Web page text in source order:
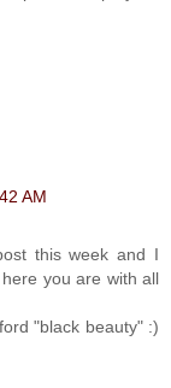
AM
this week and I
you are with all
"black beauty" :)